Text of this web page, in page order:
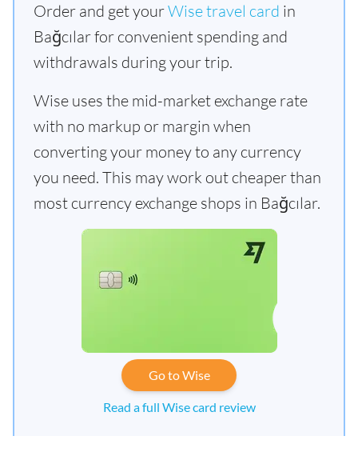
Order and get yourWise travel card in
Bağcılar for convenient spending and
withdrawals during your trip.
Wise uses the mid-market exchange rate
with no markup or margin when
converting your money to any currency
you need. This may work out cheaper than
most currency exchange shops in Bağcılar.
Go to Wise
Read a full Wise card review